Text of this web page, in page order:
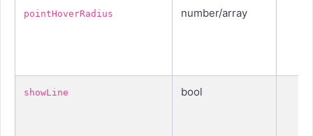
pointHoverRadius number/array
showLine bool